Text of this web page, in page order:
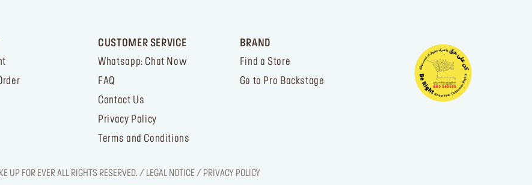
CUSTOMER SERVICE
Whatsapp: Chat Now
FAQ
Contact Us
Privacy Policy
Terms and Conditions
BRAND
Find a Store
Go to Pro Backstage
UP FOR EVER ALL RIGHTS RESERVED. / LEGAL NOTICE / PRIVACY POLICY